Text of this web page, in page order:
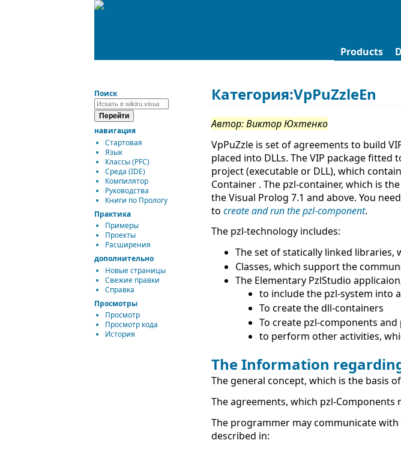
Products
Категория:VpPuZzleEn
Автор: Виктор Юхтенко
VpPuZzle is set of agreements to build
placed into DLLs. The VIP package fitted
project (executable or DLL), which
Container . The pzl-container, which is
the Visual Prolog 7.1 and above. You
tocreate and run the pzl-component.
The pzl-technology includes:
The set of statically linked
Classes, which support the
The Elementary PzlStudio
to include the pzl-system into
To create the dll-containers
To create pzl-components
to perform other activities,
The Information
The general concept, which is the basis
The agreements, which pzl-
The programmer may communicate
described in:
Поиск
навигация
Стартовая
Язык
Классы (PFC)
Среда (IDE)
Компилятор
Руководства
Книги по Прологу
Практика
Примеры
Проекты
Расширения
дополнительно
Новые страницы
Свежие правки
Справка
Просмотры
Просмотр
Просмотр кода
История